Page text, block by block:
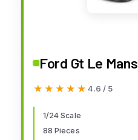
Ford Gt Le Mans
★★★★★
★★★★★ 4.6 / 5
1/24 Scale
88 Pieces